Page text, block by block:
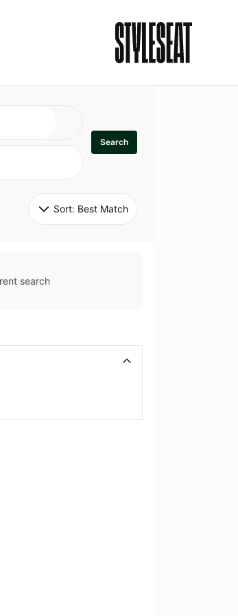
Search
Sort: Best Match
search